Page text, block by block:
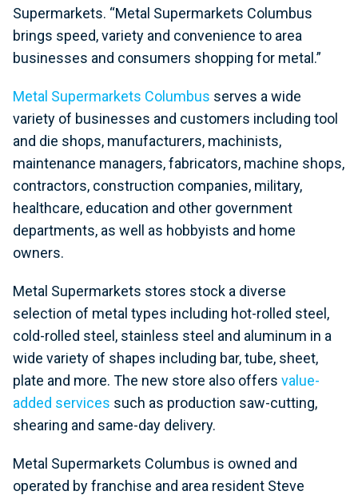
Supermarkets. “Metal Supermarkets Columbus
brings speed, variety and convenience to area
businesses and consumers shopping for metal.”
Metal Supermarkets Columbus serves a wide
variety of businesses and customers including tool
and die shops, manufacturers, machinists,
maintenance managers, fabricators, machine shops,
contractors, construction companies, military,
healthcare, education and other government
departments, as well as hobbyists and home
owners.
Metal Supermarkets stores stock a diverse
selection of metal types including hot-rolled steel,
cold-rolled steel, stainless steel and aluminum in a
wide variety of shapes including bar, tube, sheet,
plate and more. The new store also offers value-
added services such as production saw-cutting,
shearing and same-day delivery.
Metal Supermarkets Columbus is owned and
operated by franchise and area resident Steve